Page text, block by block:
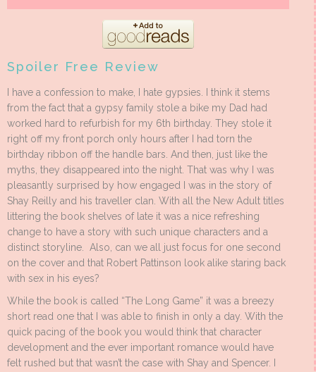
Spoiler Free Review
I have a confession to make, I hate gypsies. I think it stems
from the fact that a gypsy family stole a bike my Dad had
worked hard to refurbish for my 6th birthday. They stole it
right off my front porch only hours after I had torn the
birthday ribbon off the handle bars. And then, just like the
myths, they disappeared into the night. That was why I was
pleasantly surprised by how engaged I was in the story of
Shay Reilly and his traveller clan. With all the New Adult titles
littering the book shelves of late it was a nice refreshing
change to have a story with such unique characters and a
distinct storyline. Also, can we all just focus for one second
on the cover and that Robert Pattinson look alike staring back
with sex in his eyes?
While the book is called “The Long Game” it was a breezy
short read one that I was able to finish in only a day. With the
quick pacing of the book you would think that character
development and the ever important romance would have
felt rushed but that wasn’t the case with Shay and Spencer. I